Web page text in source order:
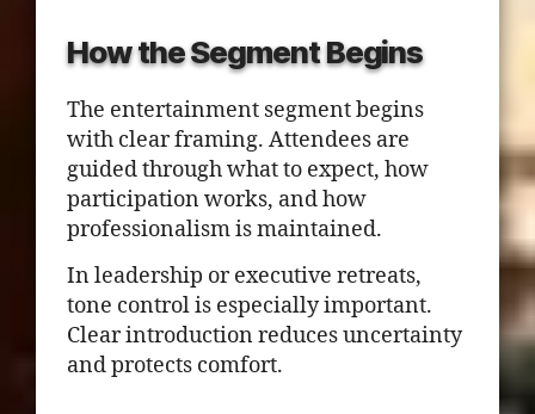
How the Segment Begins
The entertainment segment begins
with clear framing. Attendees are
guided through what to expect, how
participation works, and how
professionalism is maintained.
In leadership or executive retreats,
tone control is especially important.
Clear introduction reduces uncertainty
and protects comfort.